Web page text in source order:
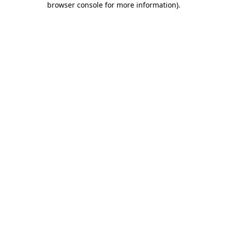
browser console for more information).